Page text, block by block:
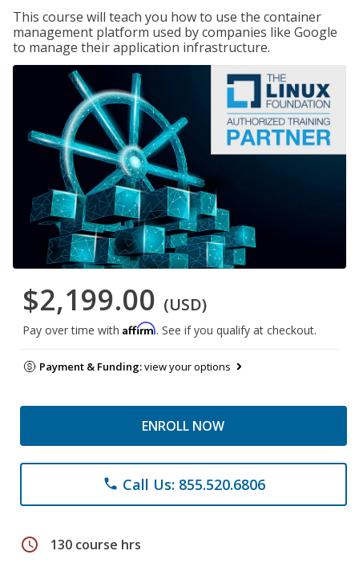
This course will teach you how to use the container
management platform used by companies like Google
to manage their application infrastructure.
$2,199.00 (USD)
Pay over time with Affirm. See if you qualify at checkout.
Payment & Funding:view your options
ENROLL NOW
phone Call Us: 855.520.6806
schedule 130 course hrs